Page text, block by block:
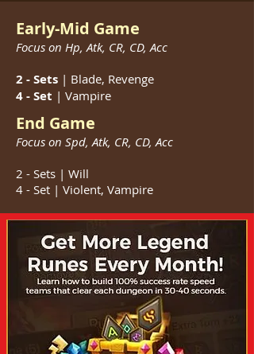
Early-Mid Game
Focus on Hp, Atk, CR, CD, Acc
2 - Sets | Blade, Revenge
4 - Set | Vampire
End Game
Focus on Spd, Atk, CR, CD, Acc
2 - Sets | Will
4 - Set | Violent, Vampire